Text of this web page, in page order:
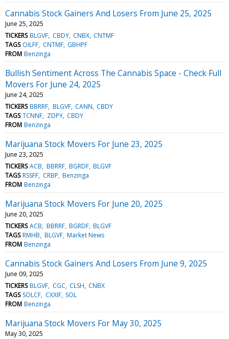
Cannabis Stock Gainers And Losers From June 25, 2025
June 25, 2025
TICKERS BLGVF CBDY CNBX CNTMF
TAGS OILFF CNTMF GBHPF
FROM Benzinga
Bullish Sentiment Across The Cannabis Space - Check Full
Movers For June 24, 2025
June 24, 2025
TICKERS BBRRF BLGVF CANN CBDY
TAGS TCNNF ZDPY CBDY
FROM Benzinga
Marijuana Stock Movers For June 23, 2025
June 23, 2025
TICKERS ACB BBRRF BGRDF BLGVF
TAGS RSSFF CRBP Benzinga
FROM Benzinga
Marijuana Stock Movers For June 20, 2025
June 20, 2025
TICKERS ACB BBRRF BGRDF BLGVF
TAGS RMHB BLGVF Market News
FROM Benzinga
Cannabis Stock Gainers And Losers From June 9, 2025
June 09, 2025
TICKERS BLGVF CGC CLSH CNBX
TAGS SOLCF CXXIF SOL
FROM Benzinga
Marijuana Stock Movers For May 30, 2025
May 30, 2025